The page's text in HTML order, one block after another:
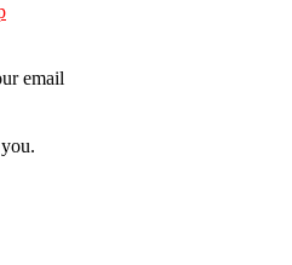
email